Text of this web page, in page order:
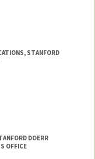
STANFORD
DOERR
OFFICE